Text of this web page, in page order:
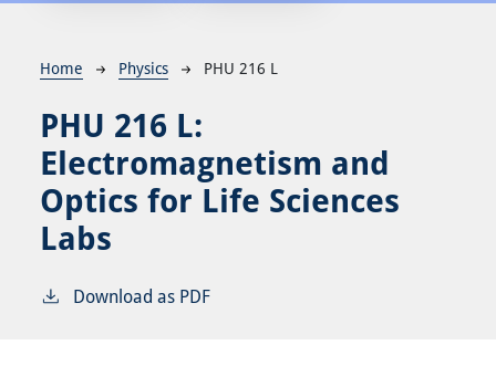
Breadcrumb
Home Physics PHU 216 L
PHU 216 L:
Electromagnetism and
Optics for Life Sciences
Labs
Download as PDF